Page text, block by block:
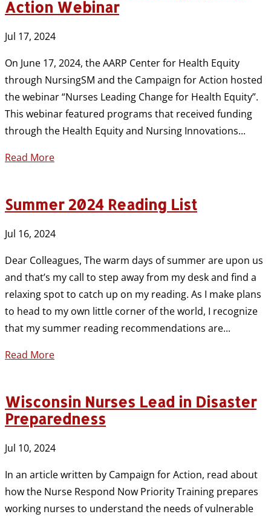
Action Webinar
Jul 17, 2024
On June 17, 2024, the AARP Center for Health Equity
through NursingSM and the Campaign for Action hosted
the webinar “Nurses Leading Change for Health Equity”.
This webinar featured programs that received funding
through the Health Equity and Nursing Innovations...
Read More
Summer 2024 Reading List
Jul 16, 2024
Dear Colleagues, The warm days of summer are upon us
and that’s my call to step away from my desk and find a
relaxing spot to catch up on my reading. As I make plans
to head to my own little corner of the world, I recognize
that my summer reading recommendations are...
Read More
Wisconsin Nurses Lead in Disaster
Preparedness
Jul 10, 2024
In an article written by Campaign for Action, read about
how the Nurse Respond Now Priority Training prepares
working nurses to understand the needs of vulnerable